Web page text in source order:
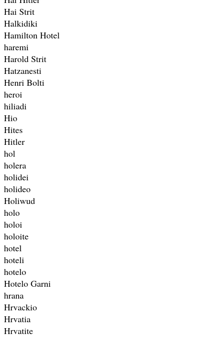
Hai Strit
Halkidiki
Hamilton Hotel
haremi
Harold Strit
Hatzanesti
Henri Bolti
heroi
hiliadi
Hio
Hites
Hitler
hol
holera
holidei
holideo
Holiwud
holo
holoi
holoite
hotel
hoteli
hotelo
Hotelo Garni
hrana
Hrvackio
Hrvatia
Hrvatite